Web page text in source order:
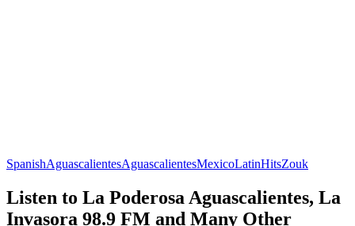
SpanishAguascalientesAguascalientesMexicoLatinHitsZouk
Listen to La Poderosa Aguascalientes, La
Invasora 98.9 FM and Many Other